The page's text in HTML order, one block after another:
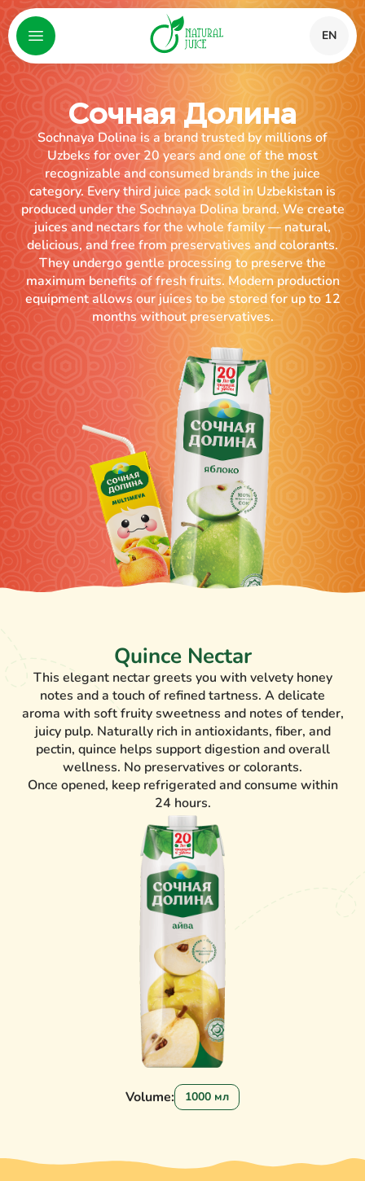
EN
Сочная Долина
Sochnaya Dolina is a brand trusted by millions of
Uzbeks for over 20 years and one of the most
recognizable and consumed brands in the juice
category. Every third juice pack sold in Uzbekistan is
produced under the Sochnaya Dolina brand. We create
juices and nectars for the whole family — natural,
delicious, and free from preservatives and colorants.
They undergo gentle processing to preserve the
maximum benefits of fresh fruits. Modern production
equipment allows our juices to be stored for up to 12
months without preservatives.
Quince Nectar
This elegant nectar greets you with velvety honey
notes and a touch of refined tartness. A delicate
aroma with soft fruity sweetness and notes of tender,
juicy pulp. Naturally rich in antioxidants, fiber, and
pectin, quince helps support digestion and overall
wellness. No preservatives or colorants.
Once opened, keep refrigerated and consume within
24 hours.
Volume: 1000 мл